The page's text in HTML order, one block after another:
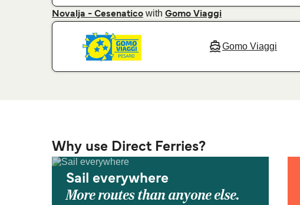
Novalja - Cesenatico with Gomo Viaggi
Gomo Viaggi
Why use Direct Ferries?
Sail everywhere
More routes than anyone else.